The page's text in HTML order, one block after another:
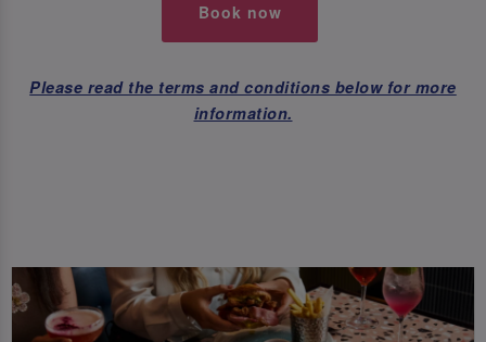
Book now
Please read the terms and conditions below for more
information.